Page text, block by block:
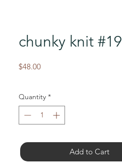
chunky knit #19
$48.00Price
Quantity *
Add to Cart